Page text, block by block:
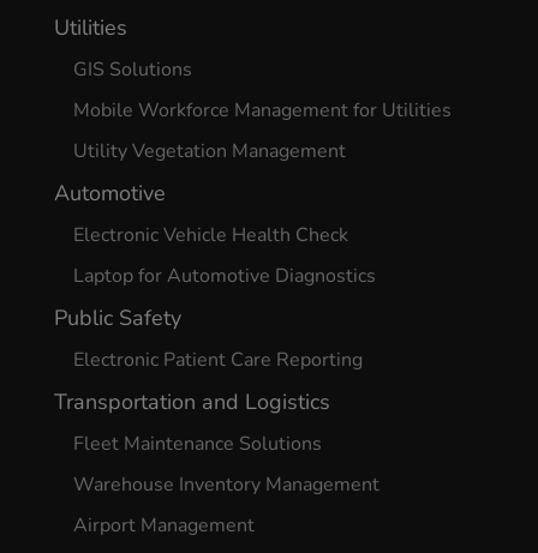
Utilities
GIS Solutions
Mobile Workforce Management for Utilities
Utility Vegetation Management
Automotive
Electronic Vehicle Health Check
Laptop for Automotive Diagnostics
Public Safety
Electronic Patient Care Reporting
Transportation and Logistics
Fleet Maintenance Solutions
Warehouse Inventory Management
Airport Management